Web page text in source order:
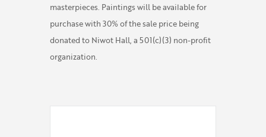
masterpieces. Paintings will be available for
purchase with 30% of the sale price being
donated to Niwot Hall, a 501(c)(3) non-profit
organization.